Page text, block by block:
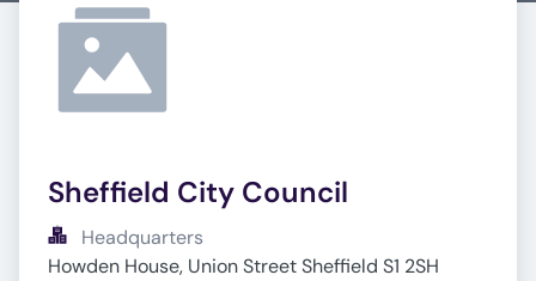
Sheffield City Council
Headquarters
Howden House, Union Street Sheffield S1 2SH